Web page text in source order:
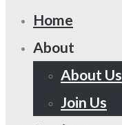
Home
About
About Us
Join Us